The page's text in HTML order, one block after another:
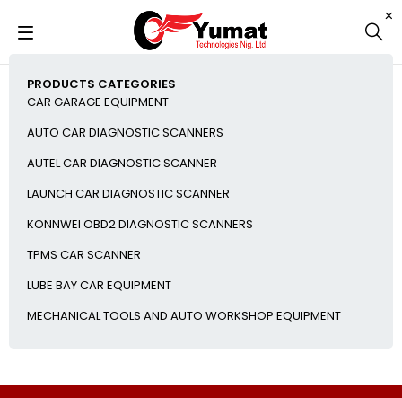
PRODUCTS CATEGORIES
CAR GARAGE EQUIPMENT
AUTO CAR DIAGNOSTIC SCANNERS
AUTEL CAR DIAGNOSTIC SCANNER
LAUNCH CAR DIAGNOSTIC SCANNER
KONNWEI OBD2 DIAGNOSTIC SCANNERS
TPMS CAR SCANNER
LUBE BAY CAR EQUIPMENT
MECHANICAL TOOLS AND AUTO WORKSHOP EQUIPMENT